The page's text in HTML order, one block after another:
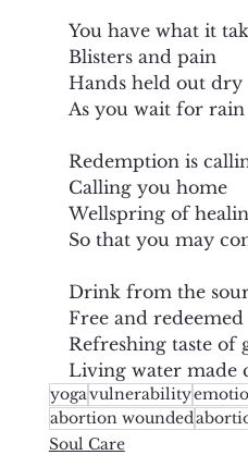
You have what it
Blisters and pain
Hands held out dry
As you wait for rain
Redemption is
Calling you home
Wellspring of
So that you may
Drink from the
Free and redeemed
Refreshing taste of
Living water made
yogavulnerability
abortion wounded
Soul Care